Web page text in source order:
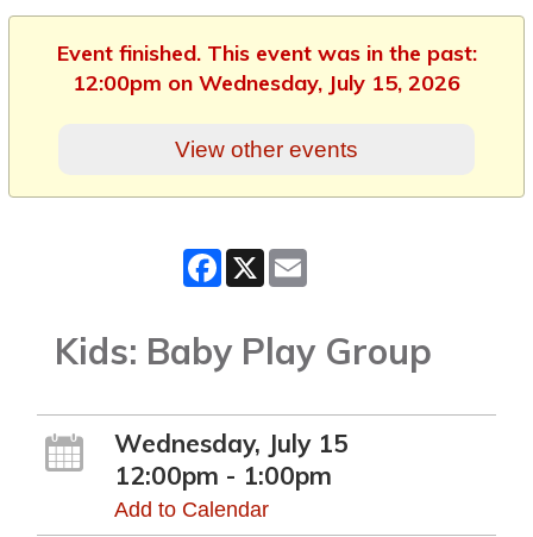
Event finished. This event was in the past:
12:00pm on Wednesday, July 15, 2026
View other events
Facebook
X
Kids: Baby Play Group
Wednesday, July 15
12:00pm - 1:00pm
Add to Calendar